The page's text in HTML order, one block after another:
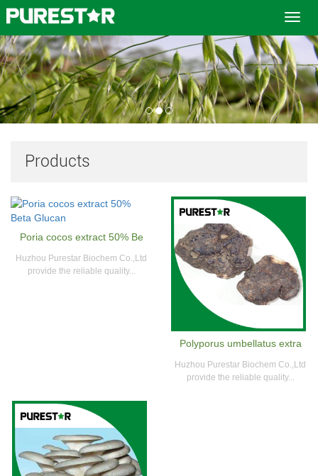
Products
Poria cocos extract 50% Be
Huzhou Purestar Biochem Co.,Ltd
provide the reliable quality...
Polyporus umbellatus extra
Huzhou Purestar Biochem Co.,Ltd
provide the reliable quality...